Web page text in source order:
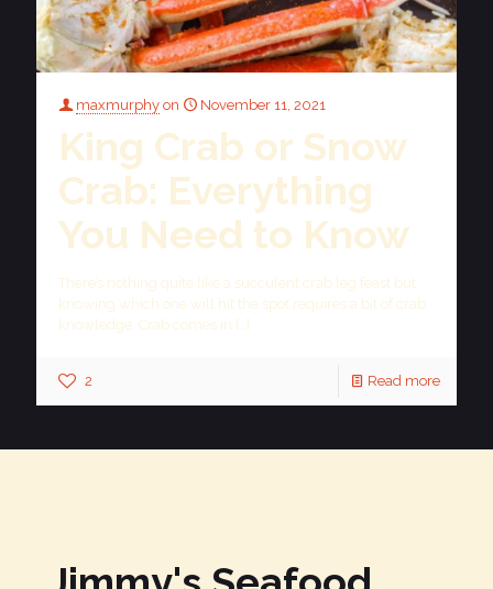
maxmurphy on November 11, 2021
King Crab or Snow
Crab: Everything
You Need to Know
There’s nothing quite like a succulent crab leg feast but
knowing which one will hit the spot requires a bit of crab
knowledge. Crab comes in
2 Read more